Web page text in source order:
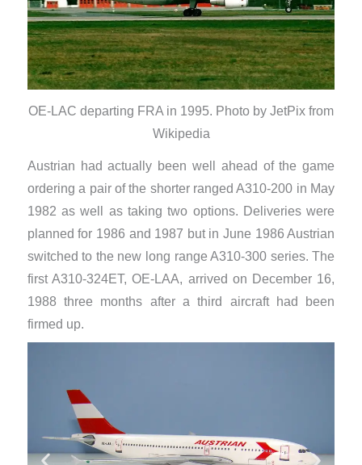
OE-LAC departing FRA in 1995. Photo by JetPix from
Wikipedia
Austrian had actually been well ahead of the game
ordering a pair of the shorter ranged A310-200 in May
1982 as well as taking two options. Deliveries were
planned for 1986 and 1987 but in June 1986 Austrian
switched to the new long range A310-300 series. The
first A310-324ET, OE-LAA, arrived on December 16,
1988 three months after a third aircraft had been
firmed up.